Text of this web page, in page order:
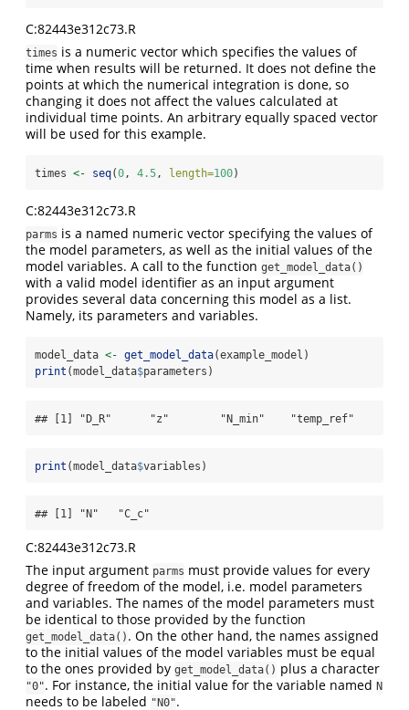
C:82443e312c73.R
times is a numeric vector which specifies the values of
time when results will be returned. It does not define the
points at which the numerical integration is done, so
changing it does not affect the values calculated at
individual time points. An arbitrary equally spaced vector
will be used for this example.
times <- seq(0 , 4.5 , length=100)
C:82443e312c73.R
parms is a named numeric vector specifying the values of
the model parameters, as well as the initial values of the
model variables. A call to the function get_model_data()
with a valid model identifier as an input argument
provides several data concerning this model as a list.
Namely, its parameters and variables.
model_data <- get_model_data(example_model)
print (model_data$parameters)
## [1] "D_R"      "z"        "N_min"    "temp_ref"
print (model_data$variables)
## [1] "N"   "C_c"
C:82443e312c73.R
The input argument parms must provide values for every
degree of freedom of the model, i.e. model parameters
and variables. The names of the model parameters must
be identical to those provided by the function
get_model_data() . On the other hand, the names assigned
to the initial values of the model variables must be equal
to the ones provided by get_model_data() plus a character
"0". For instance, the initial value for the variable named N
needs to be labeled "N0".